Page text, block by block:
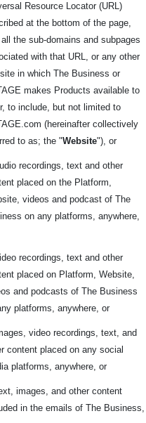
Resource Locator (URL)
at the bottom of the page,
the sub-domains and subpages
with that URL, or any other
in which The Business or
makes Products available to
to include, but not limited to
(hereinafter collectively
to as; the "Website"), or
recordings, text and other
placed on the Platform,
videos and podcast of The
on any platforms, anywhere,
recordings, text and other
placed on Platform, Website,
and podcasts of The Business
platforms, anywhere, or
video recordings, text, and
content placed on any social
platforms, anywhere, or
images, and other content
in the emails of The Business,